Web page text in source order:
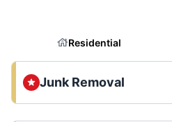
Residential
Junk Removal